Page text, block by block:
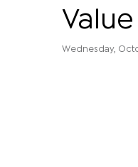
Wednesday,